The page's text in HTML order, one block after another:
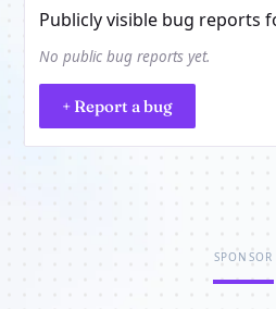
Publicly visible bug reports
No public bug reports yet.
+ Report a bug
SPONSOR